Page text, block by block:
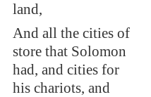
land,
And all the cities of
store that Solomon
had, and cities for
his chariots, and